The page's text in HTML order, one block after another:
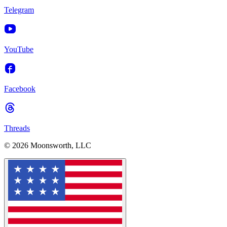
Telegram
YouTube
Facebook
Threads
© 2026 Moonsworth, LLC